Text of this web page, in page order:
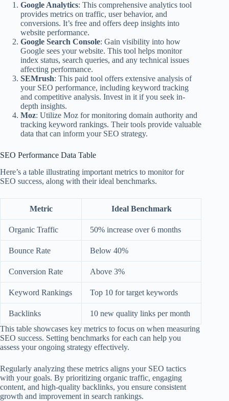
Google Analytics: This comprehensive analytics tool
provides metrics on traffic, user behavior, and
conversions. It’s free and offers deep insights into
website performance.
Google Search Console: Gain visibility into how
Google sees your website. This tool helps monitor
index status, search queries, and any technical issues
affecting performance.
SEMrush: This paid tool offers extensive analysis of
your SEO performance, including keyword tracking
and competitive analysis. Invest in it if you seek in-
depth insights.
Moz: Utilize Moz for monitoring domain authority and
tracking keyword rankings. Their tools provide valuable
data that can inform your SEO strategy.
SEO Performance Data Table
Here’s a table illustrating important metrics to monitor for
SEO success, along with their ideal benchmarks.
Metric Ideal Benchmark
Organic Traffic 50% increase over 6 months
Bounce Rate Below 40%
Conversion Rate Above 3%
Keyword Rankings Top 10 for target keywords
Backlinks
10 new quality links per month
This table showcases key metrics to focus on when measuring
SEO success. Setting benchmarks for each can help you
assess your ongoing strategy effectively.
Regularly analyzing these metrics aligns your SEO tactics
with your goals. By prioritizing organic traffic, engaging
content, and high-quality backlinks, you ensure consistent
growth and improvement in search rankings.